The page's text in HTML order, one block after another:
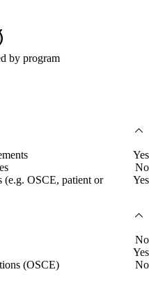
by program
Yes
No
(e.g. OSCE, patient or
Yes
No
Yes
(OSCE)
No